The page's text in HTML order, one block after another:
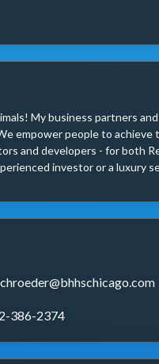
My business partners
empower people to achieve
and developers - for both
investor or a luxury
386-2374